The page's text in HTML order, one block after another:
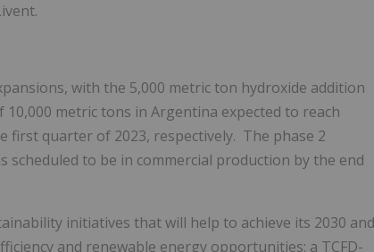
with the 5,000 metric ton hydroxide addition
10,000 metric tons in Argentina expected to reach
first quarter of 2023, respectively. The phase 2
to be in commercial production by the end
initiatives that will help to achieve its 2030 and
and renewable energy opportunities; a TCFD-